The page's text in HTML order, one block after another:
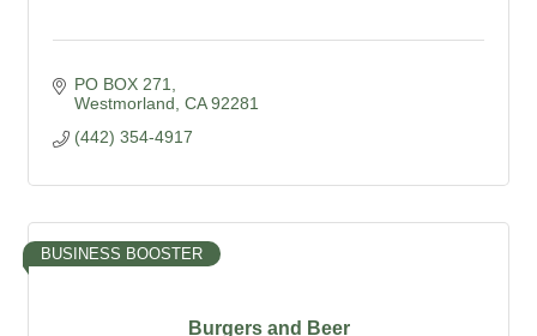
PO BOX 271
Westmorland CA 92281
(442) 354-4917
Burgers and Beer
BUSINESS BOOSTER